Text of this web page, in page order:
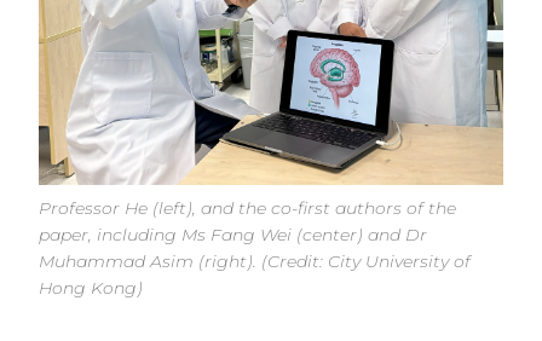
Professor He (left), and the co-first authors of the
paper, including Ms Fang Wei (center) and Dr
Muhammad Asim (right). (Credit: City University of
Hong Kong)